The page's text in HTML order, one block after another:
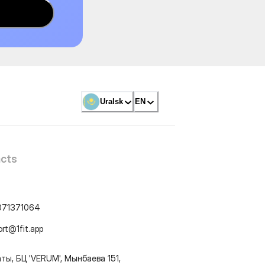
Uralsk EN
БЦ 'VERUM', Мынбаева 151,